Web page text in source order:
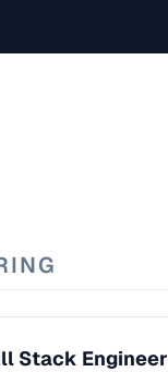
Stack Engineer